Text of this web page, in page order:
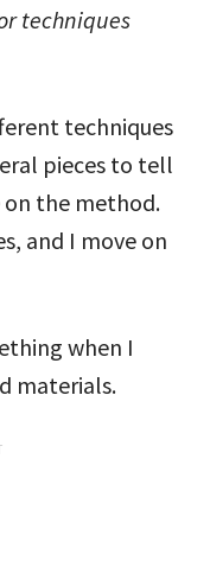
techniques
techniques
pieces to tell
on the method.
and I move on
when I
materials.